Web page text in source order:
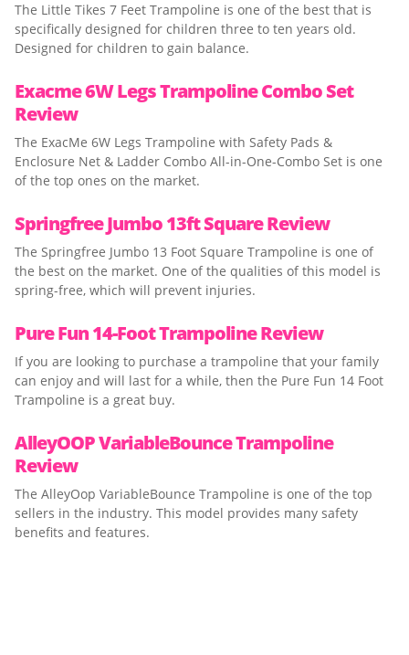
The Little Tikes 7 Feet Trampoline is one of the best that is
specifically designed for children three to ten years old.
Designed for children to gain balance.
Exacme 6W Legs Trampoline Combo Set
Review
The ExacMe 6W Legs Trampoline with Safety Pads &
Enclosure Net & Ladder Combo All-in-One-Combo Set is one
of the top ones on the market.
Springfree Jumbo 13ft Square Review
The Springfree Jumbo 13 Foot Square Trampoline is one of
the best on the market. One of the qualities of this model is
spring-free, which will prevent injuries.
Pure Fun 14-Foot Trampoline Review
If you are looking to purchase a trampoline that your family
can enjoy and will last for a while, then the Pure Fun 14 Foot
Trampoline is a great buy.
AlleyOOP VariableBounce Trampoline
Review
The AlleyOop VariableBounce Trampoline is one of the top
sellers in the industry. This model provides many safety
benefits and features.